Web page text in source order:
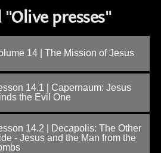
presses"
14 | The Mission of Jesus
14.1 | Capernaum: Jesus
the Evil One
14.2 | Decapolis: The Other
- Jesus and the Man from the